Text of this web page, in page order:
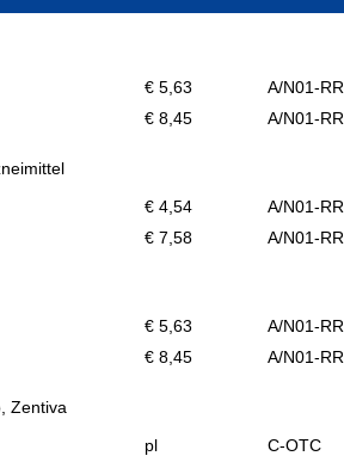
€ 5,63
A/N01-RR
€ 8,45 A/N01-RR
€ 4,54
A/N01-RR
€ 7,58 A/N01-RR
€ 5,63
A/N01-RR
€ 8,45 A/N01-RR
Zentiva
pl C-OTC